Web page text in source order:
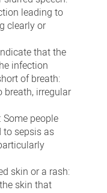
leading to
clearly or
that the
infection
of breath:
irregular
people
to sepsis as
skin or a rash:
skin that